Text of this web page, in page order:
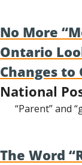
No More
Ontario
Changes to
National
“Parent” and
The Word